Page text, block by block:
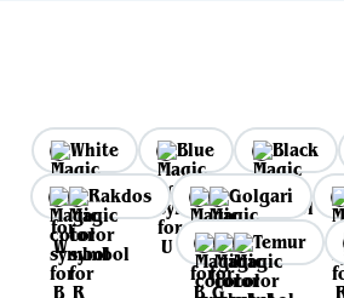
White Blue Black
Rakdos
Golgari
Temur